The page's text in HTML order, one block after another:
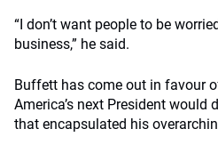
“I don’t want people to be
business,” he said.
Buffett has come out in favour
America’s next President
that encapsulated his